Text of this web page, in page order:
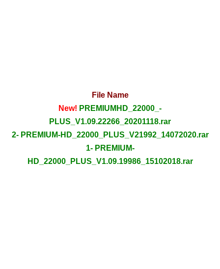
File Name
New! PREMIUMHD_22000_-
PLUS_V1.09.22266_20201118.rar
2- PREMIUM-HD_22000_PLUS_V21992_14072020.rar
1- PREMIUM-
HD_22000_PLUS_V1.09.19986_15102018.rar